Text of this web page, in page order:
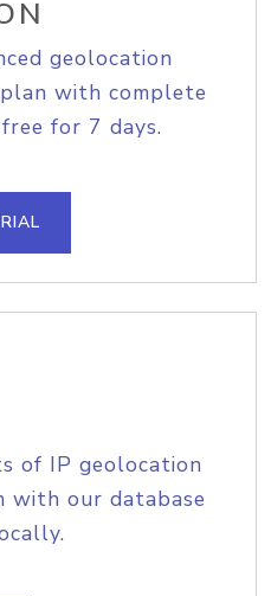
geolocation
with complete
for 7 days.
of IP geolocation
with our database